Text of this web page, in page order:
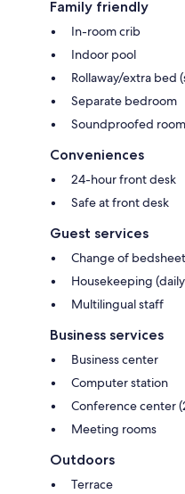
Family friendly
In-room crib
Indoor pool
Rollaway/extra bed
Separate bedroom
Soundproofed
Conveniences
24-hour front desk
Safe at front desk
Guest services
Change of
Housekeeping
Multilingual staff
Business services
Business center
Computer station
Conference center
Meeting rooms
Outdoors
Terrace